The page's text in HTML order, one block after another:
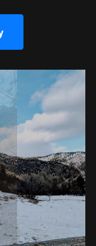
N
e
x
t